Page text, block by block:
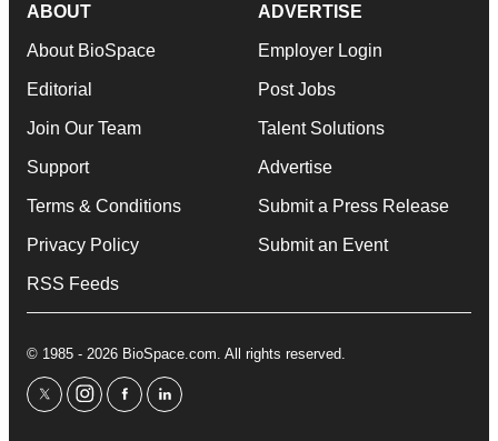
ABOUT
About BioSpace
Editorial
Join Our Team
Support
Terms & Conditions
Privacy Policy
RSS Feeds
ADVERTISE
Employer Login
Post Jobs
Talent Solutions
Advertise
Submit a Press Release
Submit an Event
© 1985 - 2026 BioSpace.com. All rights reserved.
twitterinstagram
facebooklinkedin